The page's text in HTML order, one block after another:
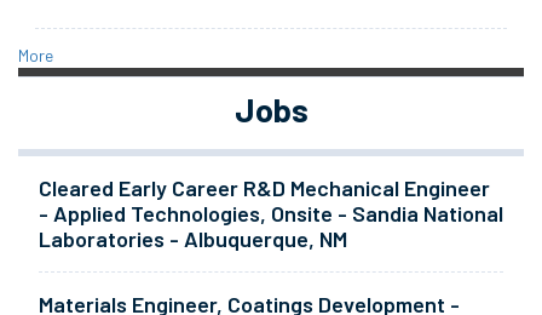
More
Jobs
Cleared Early Career R&D Mechanical Engineer
- Applied Technologies, Onsite - Sandia National
Laboratories - Albuquerque, NM
Materials Engineer, Coatings Development -